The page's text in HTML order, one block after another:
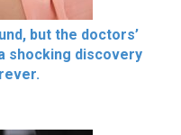
but the doctors’
shocking discovery